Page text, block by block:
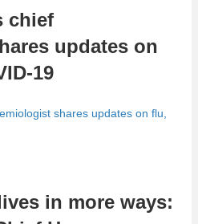
chief
updates on
19
in more ways: